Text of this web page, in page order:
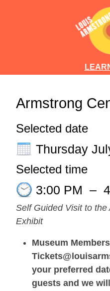
Armstrong
Selected date
Thursday
Selected time
3:00 PM –
Self Guided Visit to
Exhibit
Museum
your preferred
guests and we